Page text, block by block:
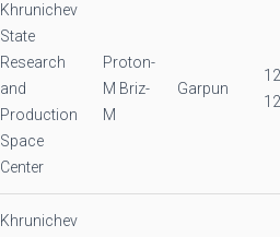
Khrunichev
State
Research
and
Production
Space
Center
Proton-
M Briz-
M
Garpun
Khrunichev